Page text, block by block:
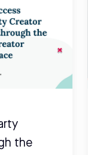
the